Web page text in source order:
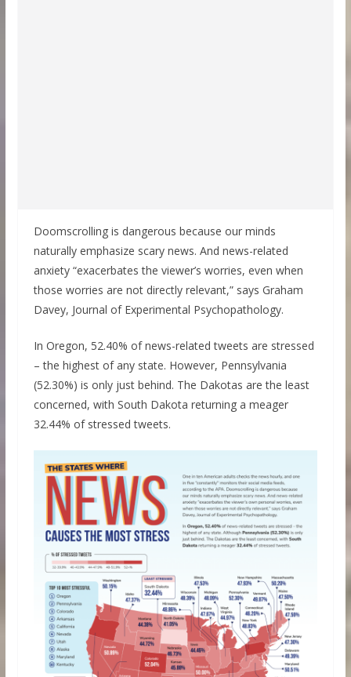
Doomscrolling is dangerous because our minds
naturally emphasize scary news. And news-related
anxiety “exacerbates the viewer’s worries, even when
those worries are not directly relevant,” says Graham
Davey, Journal of Experimental Psychopathology.
In Oregon, 52.40% of news-related tweets are stressed
– the highest of any state. However, Pennsylvania
(52.30%) is only just behind. The Dakotas are the least
concerned, with South Dakota returning a meager
32.44% of stressed tweets.